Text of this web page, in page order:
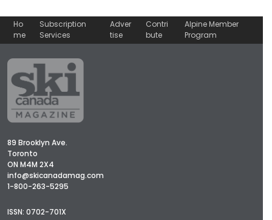
Ho
me
Subscription
Services
Adver
tise
Contri
bute
Alpine Member
Program
89 Brooklyn Ave.
Toronto
ON M4M 2X4
info@skicanadamag.com
1-800-263-5295
ISSN: 0702-701X